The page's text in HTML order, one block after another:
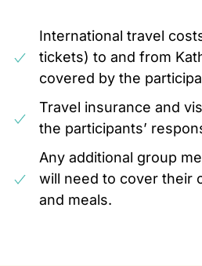
International travel
tickets) to and from
covered by the
Travel insurance and
the participants’
Any additional group
will need to cover their
and meals.